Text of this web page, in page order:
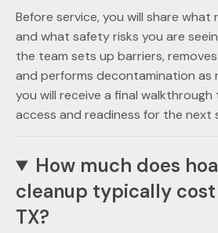
Before service, you will share
and what safety risks you are
the team sets up barriers,
and performs decontamination as
you will receive a final
access and readiness for the next
How much does
cleanup typically
TX?